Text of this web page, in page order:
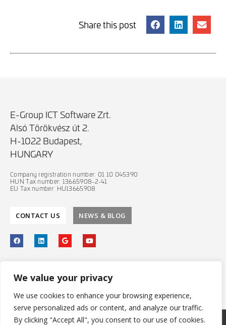
We value your privacy
We use cookies to enhance your browsing experience,
serve personalized ads or content, and analyze our traffic.
By clicking "Accept All", you consent to our use of cookies.
Share this post
E-Group ICT Software Zrt.
Alsó Törökvész út 2.
H-1022 Budapest,
HUNGARY
Company registration number: 01 10 045390
HUN Tax number: 13665908-2-41
EU Tax number: HU13665908
CONTACT US NEWS & BLOG
IT SECURITY POLICY